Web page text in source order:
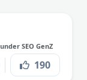
SEO GenZ
190